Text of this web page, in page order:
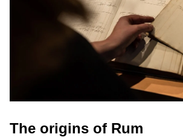
The origins of Rum